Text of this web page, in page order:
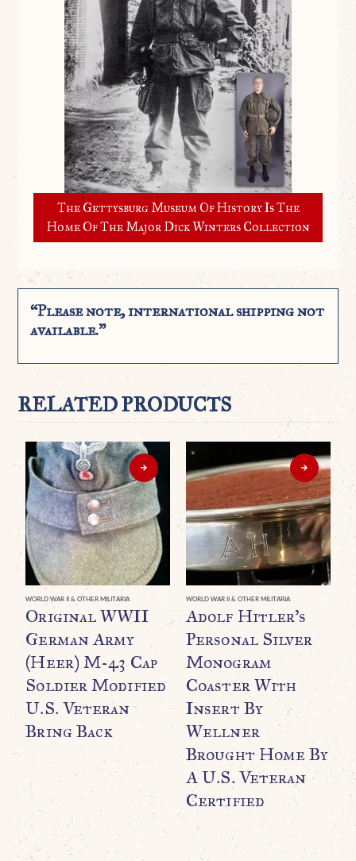
The Gettysburg Museum Of History Is The
Home Of The Major Dick Winters Collection
“Please note, international shipping not
available.”
RELATED PRODUCTS
WORLD WAR II & OTHER MILITARIA
Original WWII
German Army
(Heer) M-43 Cap
Soldier Modified
U.S. Veteran
Bring Back
WORLD WAR II & OTHER MILITARIA
Adolf Hitler’s
Personal Silver
Monogram
Coaster With
Insert By
Wellner
Brought Home By
A U.S. Veteran
Certified